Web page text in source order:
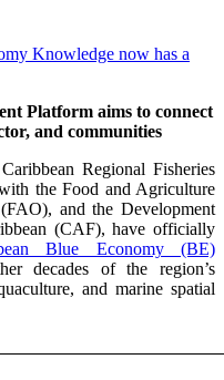
Platform aims to connect
and communities
Regional Fisheries
the Food and Agriculture
and the Development
(CAF), have officially
Blue Economy (BE)
decades of the region’s
and marine spatial